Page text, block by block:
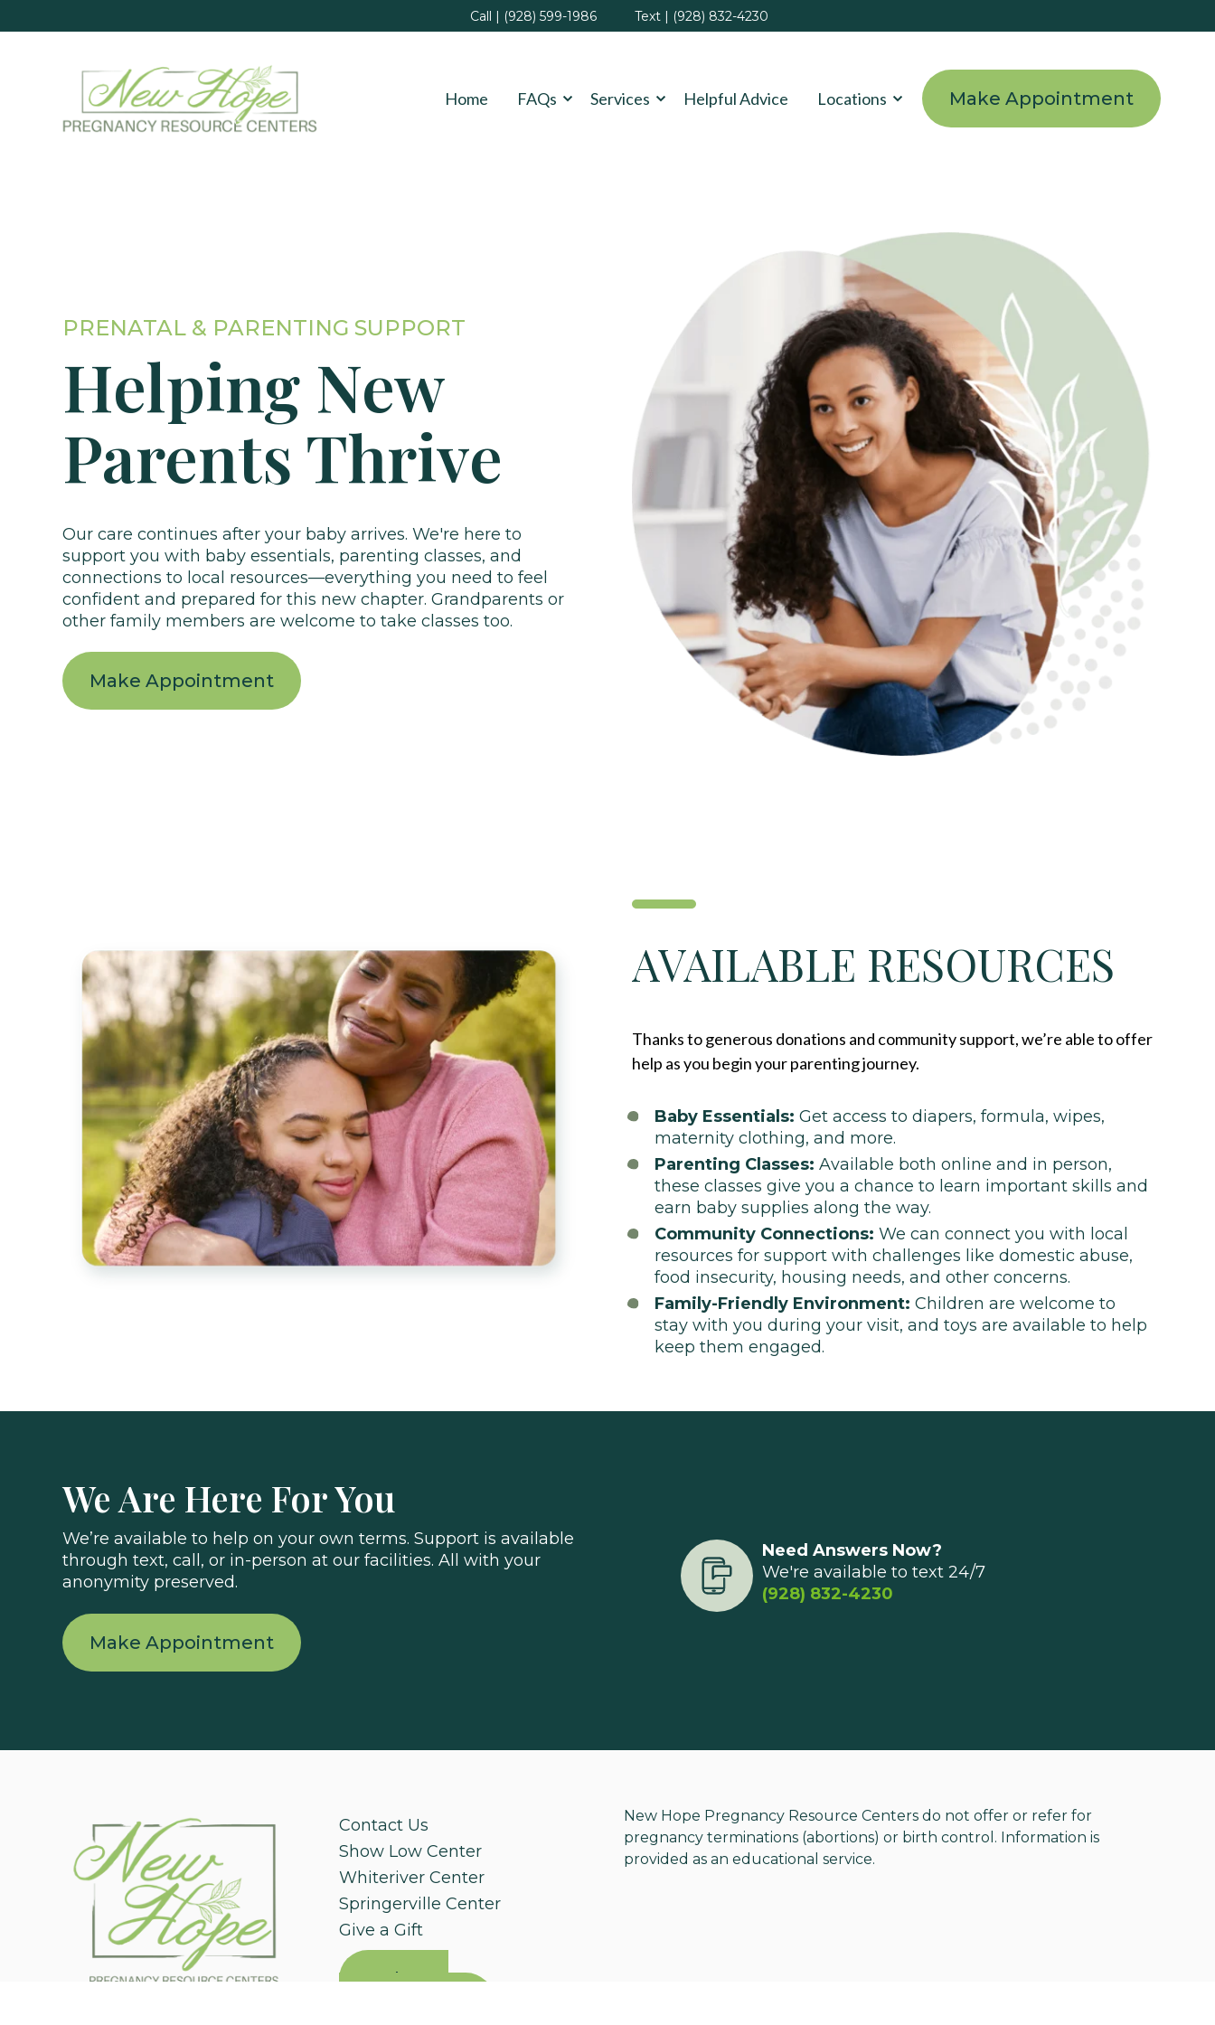
Call | (928) 599-1986 Text | (928) 832-4230
Home FAQs Services Helpful Advice Locations Make Appointment
PRENATAL & PARENTING SUPPORT
Helping New
Parents Thrive
Our care continues after your baby arrives. We're here to
support you with baby essentials, parenting classes, and
connections to local resources—everything you need to feel
confident and prepared for this new chapter. Grandparents or
other family members are welcome to take classes too.
Make Appointment
AVAILABLE RESOURCES
Thanks to generous donations and community support, we’re able to offer
help as you begin your parenting journey.
Baby Essentials: Get access to diapers, formula, wipes,
maternity clothing, and more.
Parenting Classes: Available both online and in person,
these classes give you a chance to learn important skills and
earn baby supplies along the way.
Community Connections: We can connect you with local
resources for support with challenges like domestic abuse,
food insecurity, housing needs, and other concerns.
Family-Friendly Environment: Children are welcome to
stay with you during your visit, and toys are available to help
keep them engaged.
We Are Here For You
We’re available to help on your own terms. Support is available
through text, call, or in-person at our facilities. All with your
anonymity preserved.
Make Appointment
Need Answers Now?
We're available to text 24/7
(928) 832-4230
Contact Us
Show Low Center
Whiteriver Center
Springerville Center
Give a Gift
Make An
New Hope Pregnancy Resource Centers do not offer or refer for
pregnancy terminations (abortions) or birth control. Information is
provided as an educational service.